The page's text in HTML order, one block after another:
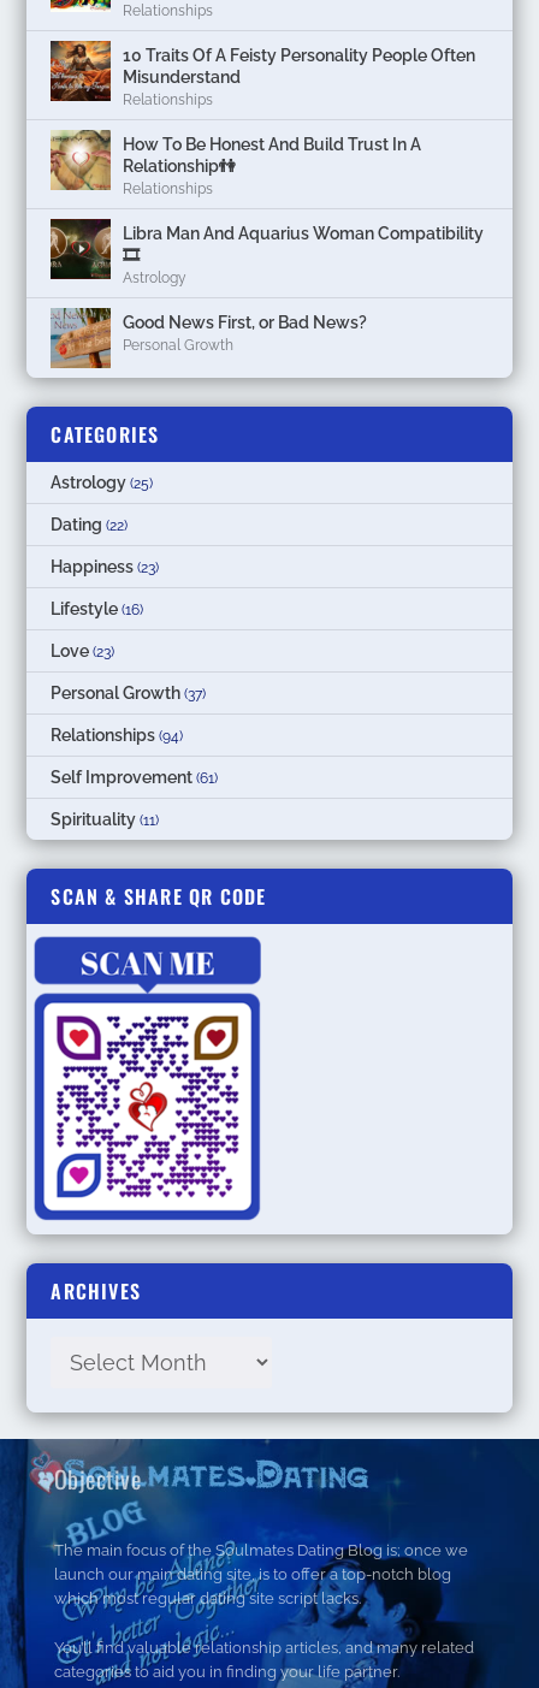
Relationships
10 Traits Of A Feisty Personality People Often
Misunderstand
Relationships
How To Be Honest And Build Trust In A
Relationship👫
Relationships
Libra Man And Aquarius Woman Compatibility
🎞
Astrology
Good News First, or Bad News?
Personal Growth
CATEGORIES
Astrology (25)
Dating (22)
Happiness (23)
Lifestyle (16)
Love (23)
Personal Growth (37)
Relationships (94)
Self Improvement (61)
Spirituality (11)
SCAN & SHARE QR CODE
ARCHIVES
Objective
The main focus of the Soulmates Dating Blog is; once we
launch our main dating site, is to offer a top-notch blog
which most regular dating site script lacks.
You’ll find valuable relationship articles, and many related
categories to aid you in finding your life partner.